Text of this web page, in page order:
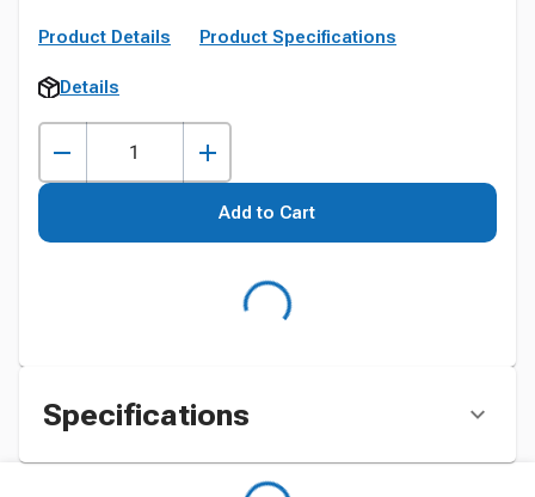
Product Details Product Specifications
Details
Add to Cart
Specifications